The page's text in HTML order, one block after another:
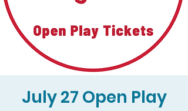
July 27 Open Play